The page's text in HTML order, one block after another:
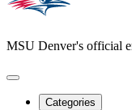
MSU Denver's official
Categories